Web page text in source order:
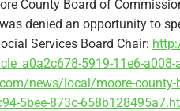
County Board of
denied an opportunity to
Services Board Chair:
5919-11e6-
news/local/moore-
5bee-873c-